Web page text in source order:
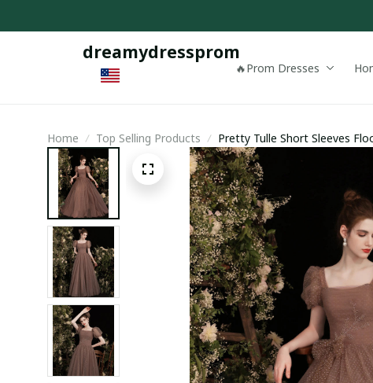
dreamydressprom
🔥Prom Dresses
Home Top Selling Products
Pretty Tulle Short Sleeves
Dress